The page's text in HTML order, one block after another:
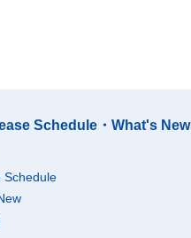
Schedule・What's New
Schedule